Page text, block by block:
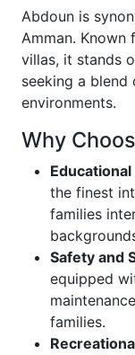
Abdoun is
Amman. Known
villas, it stands
seeking a
environments.
Why
the finest
families
Safety and
equipped
families.